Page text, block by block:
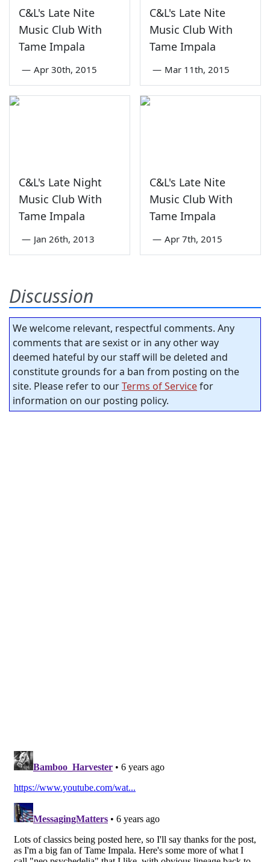
C&L's Late Nite
Music Club With
Tame Impala
— Apr 30th, 2015
C&L's Late Nite
Music Club With
Tame Impala
— Mar 11th, 2015
C&L's Late Night
Music Club With
Tame Impala
— Jan 26th, 2013
C&L's Late Nite
Music Club With
Tame Impala
— Apr 7th, 2015
Discussion
We welcome relevant, respectful comments. Any
comments that are sexist or in any other way
deemed hateful by our staff will be deleted and
constitute grounds for a ban from posting on the
site. Please refer to ourTerms of Servicefor
information on our posting policy.